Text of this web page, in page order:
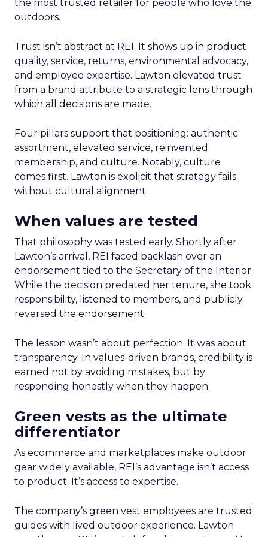
the most trusted retailer for people who love the
outdoors.
Trust isn’t abstract at REI. It shows up in product
quality, service, returns, environmental advocacy,
and employee expertise. Lawton elevated trust
from a brand attribute to a strategic lens through
which all decisions are made.
Four pillars support that positioning: authentic
assortment, elevated service, reinvented
membership, and culture. Notably, culture
comes first. Lawton is explicit that strategy fails
without cultural alignment.
When values are tested
That philosophy was tested early. Shortly after
Lawton’s arrival, REI faced backlash over an
endorsement tied to the Secretary of the Interior.
While the decision predated her tenure, she took
responsibility, listened to members, and publicly
reversed the endorsement.
The lesson wasn’t about perfection. It was about
transparency. In values-driven brands, credibility is
earned not by avoiding mistakes, but by
responding honestly when they happen.
Green vests as the ultimate
differentiator
As ecommerce and marketplaces make outdoor
gear widely available, REI’s advantage isn’t access
to product. It’s access to expertise.
The company’s green vest employees are trusted
guides with lived outdoor experience. Lawton